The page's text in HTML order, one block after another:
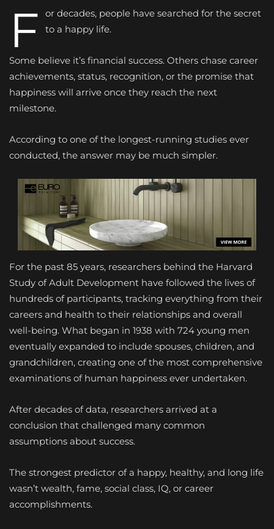
F
or decades, people have searched for the secret
to a happy life.
Some believe it’s financial success. Others chase career
achievements, status, recognition, or the promise that
happiness will arrive once they reach the next
milestone.
According to one of the longest-running studies ever
conducted, the answer may be much simpler.
For the past 85 years, researchers behind the Harvard
Study of Adult Development have followed the lives of
hundreds of participants, tracking everything from their
careers and health to their relationships and overall
well-being. What began in 1938 with 724 young men
eventually expanded to include spouses, children, and
grandchildren, creating one of the most comprehensive
examinations of human happiness ever undertaken.
After decades of data, researchers arrived at a
conclusion that challenged many common
assumptions about success.
The strongest predictor of a happy, healthy, and long life
wasn’t wealth, fame, social class, IQ, or career
accomplishments.